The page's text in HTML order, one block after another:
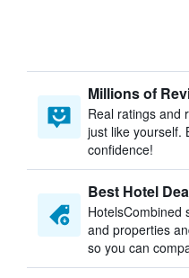
Millions of
Real ratings and
just like yourself.
confidence!
Best Hotel
HotelsCombined
and properties
so you can